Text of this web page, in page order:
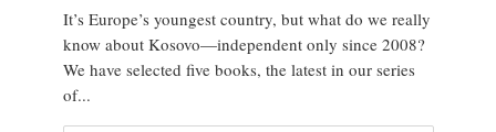
It’s Europe’s youngest country, but what do we really
know about Kosovo—independent only since 2008?
We have selected five books, the latest in our series
of...